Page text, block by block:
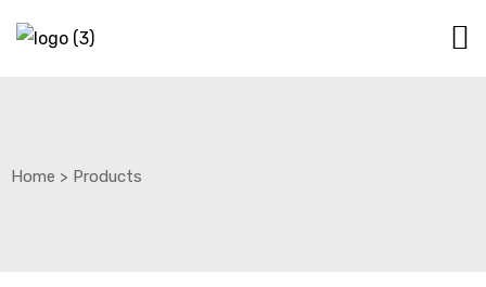
Home > Products